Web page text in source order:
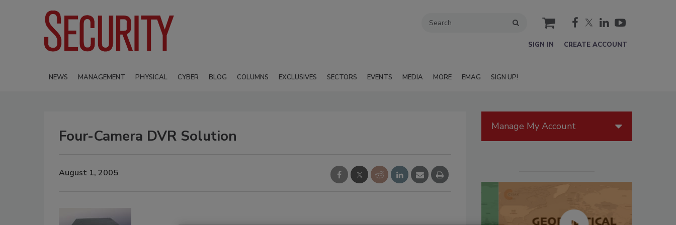
cart
SIGN IN CREATE ACCOUNT
NEWS MANAGEMENT PHYSICAL CYBER BLOG COLUMNS EXCLUSIVES SECTORS EVENTS MEDIA MORE EMAG SIGN UP!
Four-Camera DVR Solution
August 1, 2005
Manage My Account